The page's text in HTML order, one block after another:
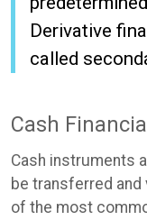
Derivative
called
Cash
Cash instruments
be transferred and
of the most